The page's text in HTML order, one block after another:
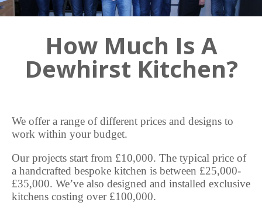
How Much Is A
Dewhirst Kitchen?
We offer a range of different prices and designs to
work within your budget.
Our projects start from £10,000. The typical price of
a handcrafted bespoke kitchen is between £25,000-
£35,000. We’ve also designed and installed exclusive
kitchens costing over £100,000.